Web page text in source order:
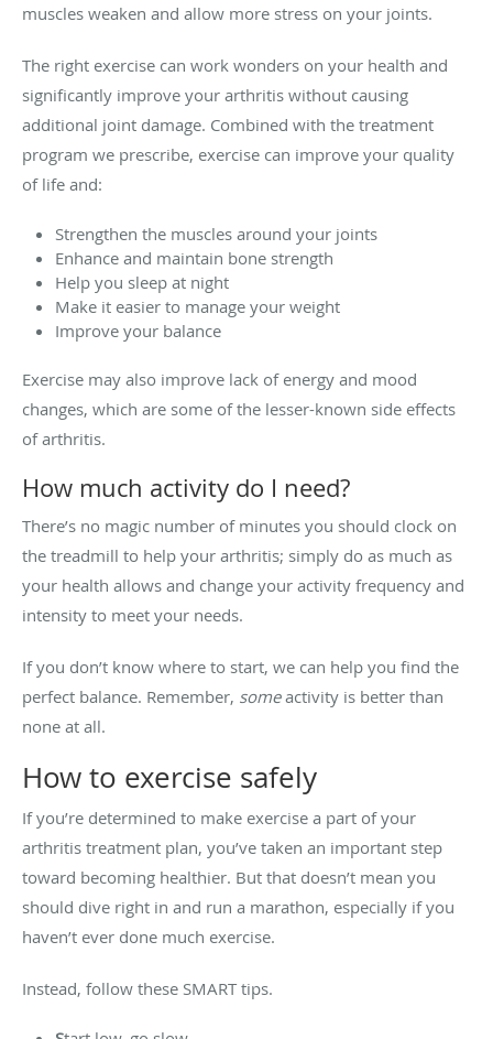
muscles weaken and allow more stress on your joints.
The right exercise can work wonders on your health and
significantly improve your arthritis without causing
additional joint damage. Combined with the treatment
program we prescribe, exercise can improve your quality
of life and:
Strengthen the muscles around your joints
Enhance and maintain bone strength
Help you sleep at night
Make it easier to manage your weight
Improve your balance
Exercise may also improve lack of energy and mood
changes, which are some of the lesser-known side effects
of arthritis.
How much activity do I need?
There’s no magic number of minutes you should clock on
the treadmill to help your arthritis; simply do as much as
your health allows and change your activity frequency and
intensity to meet your needs.
If you don’t know where to start, we can help you find the
perfect balance. Remember, someactivity is better than
none at all.
How to exercise safely
If you’re determined to make exercise a part of your
arthritis treatment plan, you’ve taken an important step
toward becoming healthier. But that doesn’t mean you
should dive right in and run a marathon, especially if you
haven’t ever done much exercise.
Instead, follow these SMART tips.